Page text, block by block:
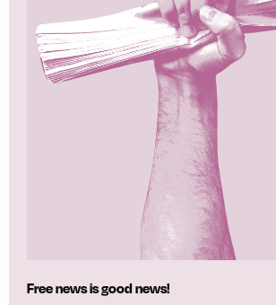
Free news is good news!